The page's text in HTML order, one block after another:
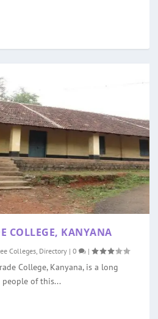
COLLEGE, KANYANA
Colleges, Directory |0 |
College, Kanyana, is a long
of this...